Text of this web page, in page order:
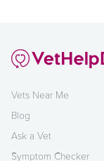
Vets Near Me
Blog
Ask a Vet
Symptom Checker